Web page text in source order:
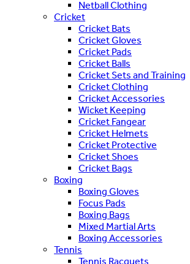
Netball Clothing
Cricket
Cricket Bats
Cricket Gloves
Cricket Pads
Cricket Balls
Cricket Sets and Training
Cricket Clothing
Cricket Accessories
Wicket Keeping
Cricket Fangear
Cricket Helmets
Cricket Protective
Cricket Shoes
Cricket Bags
Boxing
Boxing Gloves
Focus Pads
Boxing Bags
Mixed Martial Arts
Boxing Accessories
Tennis
Tennis Racquets